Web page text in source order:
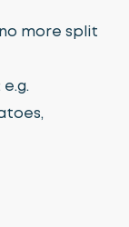
more split